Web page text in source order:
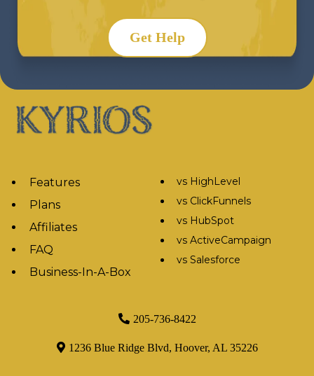
Get Help
Features
Plans
Affiliates
FAQ
Business-In-A-Box
vs HighLevel
vs ClickFunnels
vs HubSpot
vs ActiveCampaign
vs Salesforce
205-736-8422
1236 Blue Ridge Blvd, Hoover, AL 35226